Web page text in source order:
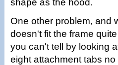
shape as the hood.
One other problem, and
doesn't fit the frame
you can't tell by looking
eight attachment tabs